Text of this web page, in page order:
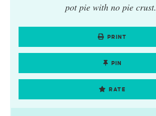
pot pie with no pie crust.
PRINT
PIN
RATE